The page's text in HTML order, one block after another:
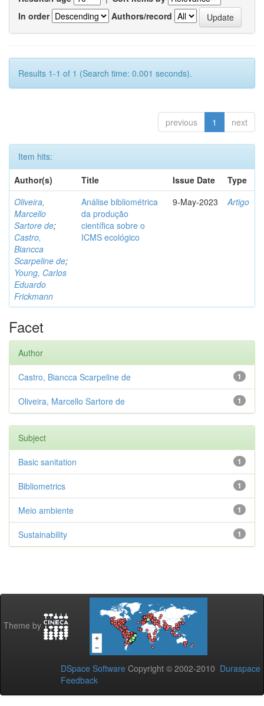
In order
Authors/record
Results 1-1 of 1 (Search time: 0.001 seconds).
previous 1 next
Item hits:
Author(s)
Title Issue Date
Type
Oliveira,
Marcello
Sartore de;
Castro,
Biancca
Scarpeline de;
Young, Carlos
Eduardo
Frickmann
Análise bibliométrica
da produção
científica sobre o
ICMS ecológico
9-May-2023 Artigo
Facet
Author
1
Castro, Biancca Scarpeline de
1
Oliveira, Marcello Sartore de
Subject
1
Basic sanitation
1
Bibliometrics
1
Meio ambiente
1
Sustainability
Theme by
DSpace Software Copyright © 2002-2010 Duraspace
Feedback